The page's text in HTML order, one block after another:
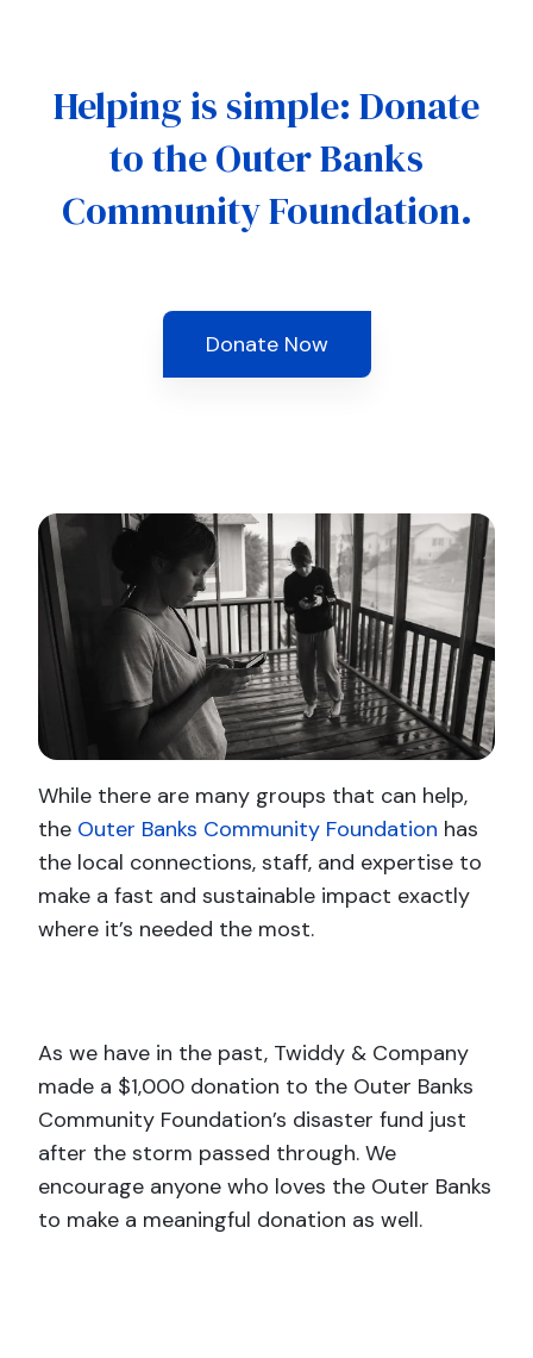
Helping is simple: Donate
to the Outer Banks
Community Foundation.
Donate Now
While there are many groups that can help,
the Outer Banks Community Foundation has
the local connections, staff, and expertise to
make a fast and sustainable impact exactly
where it’s needed the most.
As we have in the past, Twiddy & Company
made a $1,000 donation to the Outer Banks
Community Foundation’s disaster fund just
after the storm passed through. We
encourage anyone who loves the Outer Banks
to make a meaningful donation as well.